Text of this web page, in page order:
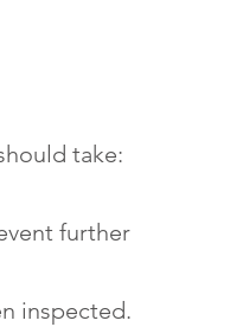
take:
further
inspected.